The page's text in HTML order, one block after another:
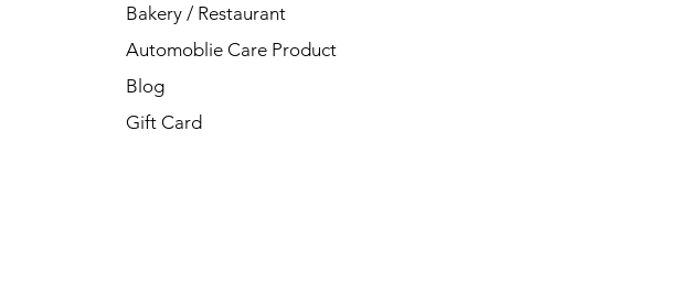
Bakery / Restaurant
Automoblie Care Product
Blog
Gift Card